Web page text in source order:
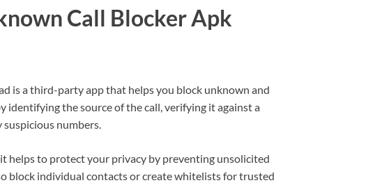
Call Blocker Apk
is a third-party app that helps you block unknown and
identifying the source of the call, verifying it against a
numbers.
helps to protect your privacy by preventing unsolicited
block individual contacts or create whitelists for trusted